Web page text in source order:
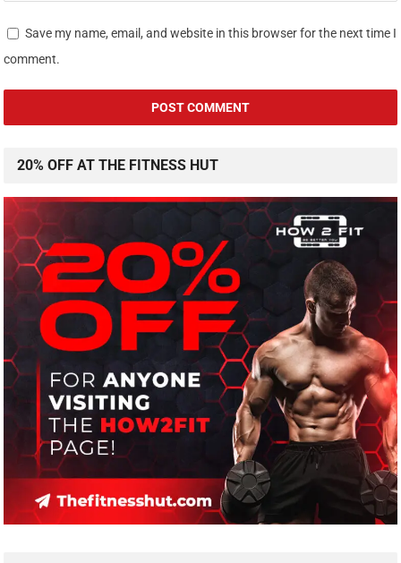
Save my name, email, and website in this browser for the next time I
comment.
20% OFF AT THE FITNESS HUT